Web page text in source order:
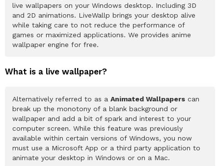
live wallpapers on your Windows desktop. Including 3D
and 2D animations. LiveWallp brings your desktop alive
while taking care to not reduce the performance of
games or maximized applications. We provides anime
wallpaper engine for free.
What is a live wallpaper?
Alternatively referred to as a Animated Wallpapers can
break up the monotony of a blank background or
wallpaper and add a bit of spark and interest to your
computer screen. While this feature was previously
available within certain versions of Windows, you now
must use a Microsoft App or a third party application to
animate your desktop in Windows or on a Mac.